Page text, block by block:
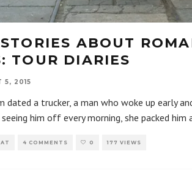
ABOUT
TOUR DIARIES
5, 2015
dated a trucker, a man who woke up early
him off every morning, she packed him
4 COMMENTS 0 177 VIEWS